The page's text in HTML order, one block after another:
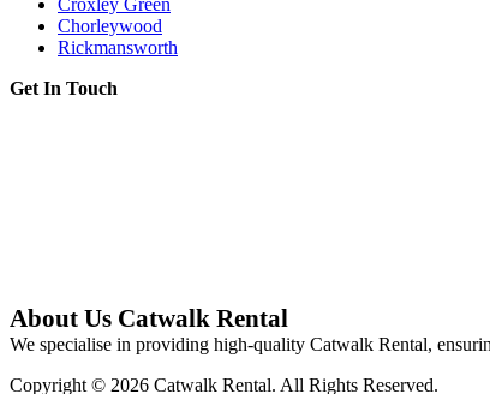
Chorleywood
Rickmansworth
Get In Touch
About Us Catwalk Rental
We specialise in providing high-quality Catwalk Rental,
Copyright © 2026 Catwalk Rental. All Rights Reserved.